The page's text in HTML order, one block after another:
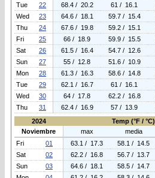
Tue
22 68.4 / 20.2 61 / 16.1
Wed
23 64.6 / 18.1 59.7 / 15.4
Thu
24 67.6 / 19.8 59.2 / 15.1
Fri
25 66 / 18.9 59.9 / 15.5
Sat
26 61.5 / 16.4 54.7 / 12.6
Sun
27 55 / 12.8 51.6 / 10.9
Mon
28 61.3 / 16.3 58.6 / 14.8
Tue
29 62.1 / 16.7 61 / 16.1
Wed
30 64 / 17.8 62.2 / 16.8
Thu
31 62.4 / 16.9 57 / 13.9
2024
Temp (°F / °C)
Noviembre
max media
Fri
01 63.1 / 17.3 58.1 / 14.5
Sat
02 62.2 / 16.8 56.7 / 13.7
Sun
03 64.6 / 18.1 58.5 / 14.7